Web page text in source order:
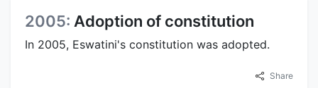
2005: Adoption of constitution
In 2005, Eswatini's constitution was adopted.
Share